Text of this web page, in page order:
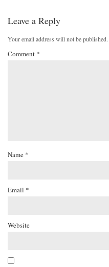
Leave a Reply
Your email address will not be published.
Comment *
Name *
Email *
Website